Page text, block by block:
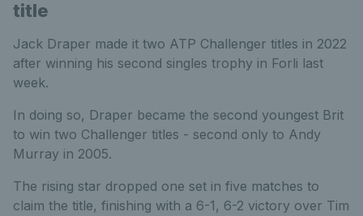
title
Jack Draper made it two ATP Challenger titles in 2022
after winning his second singles trophy in Forli last
week.
In doing so, Draper became the second youngest Brit
to win two Challenger titles - second only to Andy
Murray in 2005.
The rising star dropped one set in five matches to
claim the title, finishing with a 6-1, 6-2 victory over Tim